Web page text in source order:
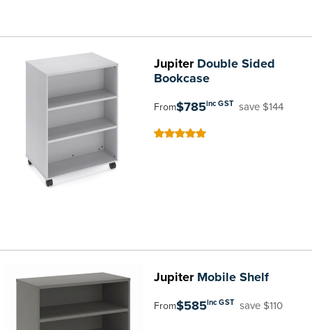
JupiterDouble Sided
Bookcase
From$785inc GST save $144
JupiterMobile Shelf
From$585inc GST save $110